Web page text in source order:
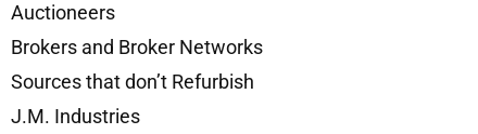
Auctioneers
Brokers and Broker Networks
Sources that don’t Refurbish
J.M. Industries